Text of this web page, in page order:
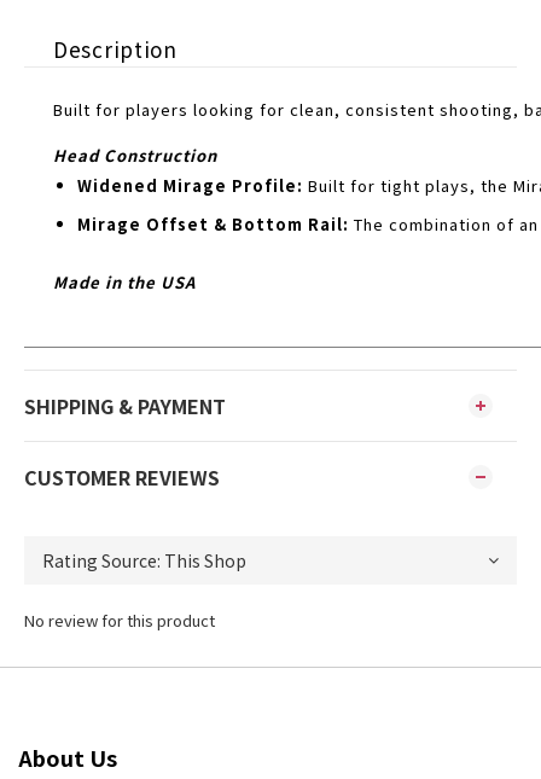
Description
Built for players looking for clean, consistent shooting,
Head Construction
Widened Mirage Profile: Built for tight plays, the
Mirage Offset & Bottom Rail: The combination of
Made in the USA
SHIPPING & PAYMENT
CUSTOMER REVIEWS
No review for this product
About Us